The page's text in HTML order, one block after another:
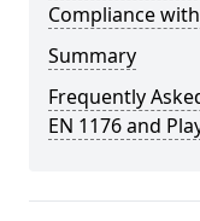
Compliance
Summary
Frequently
EN 1176 and